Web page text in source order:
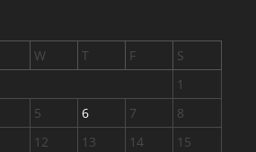
W T F
S
1
5 6 7
8
12 13 14
15